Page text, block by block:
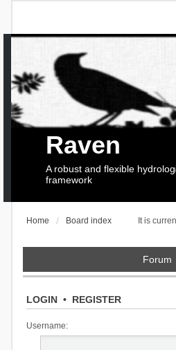
Raven
A robust and flexible
framework
It is
Home Board index
Forum
LOGIN• REGISTER
Username: